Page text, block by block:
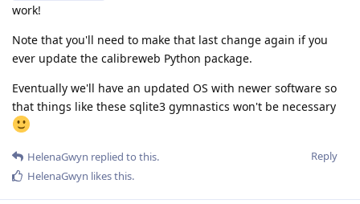
work!
Note that you'll need to make that last change again if you
ever update the calibreweb Python package.
Eventually we'll have an updated OS with newer software so
that things like these sqlite3 gymnastics won't be necessary
Reply
HelenaGwyn replied to this.
HelenaGwyn likes this.